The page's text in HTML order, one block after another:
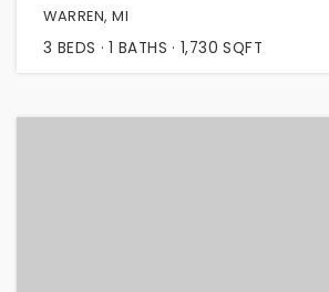
WARREN, MI
3 BEDS 1 BATHS 1,730 SQFT